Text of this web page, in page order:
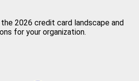
2026 credit card landscape and
for your organization.